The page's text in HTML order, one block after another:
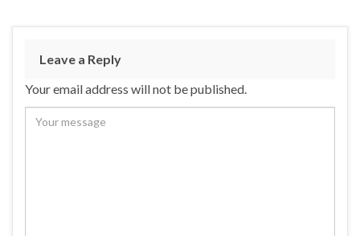
Leave a Reply
Your email address will not be published.